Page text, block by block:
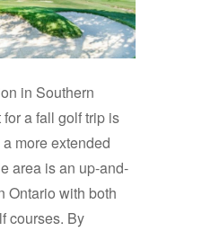
in Southern
a fall golf trip is
more extended
area is an up-and-
Ontario with both
courses. By